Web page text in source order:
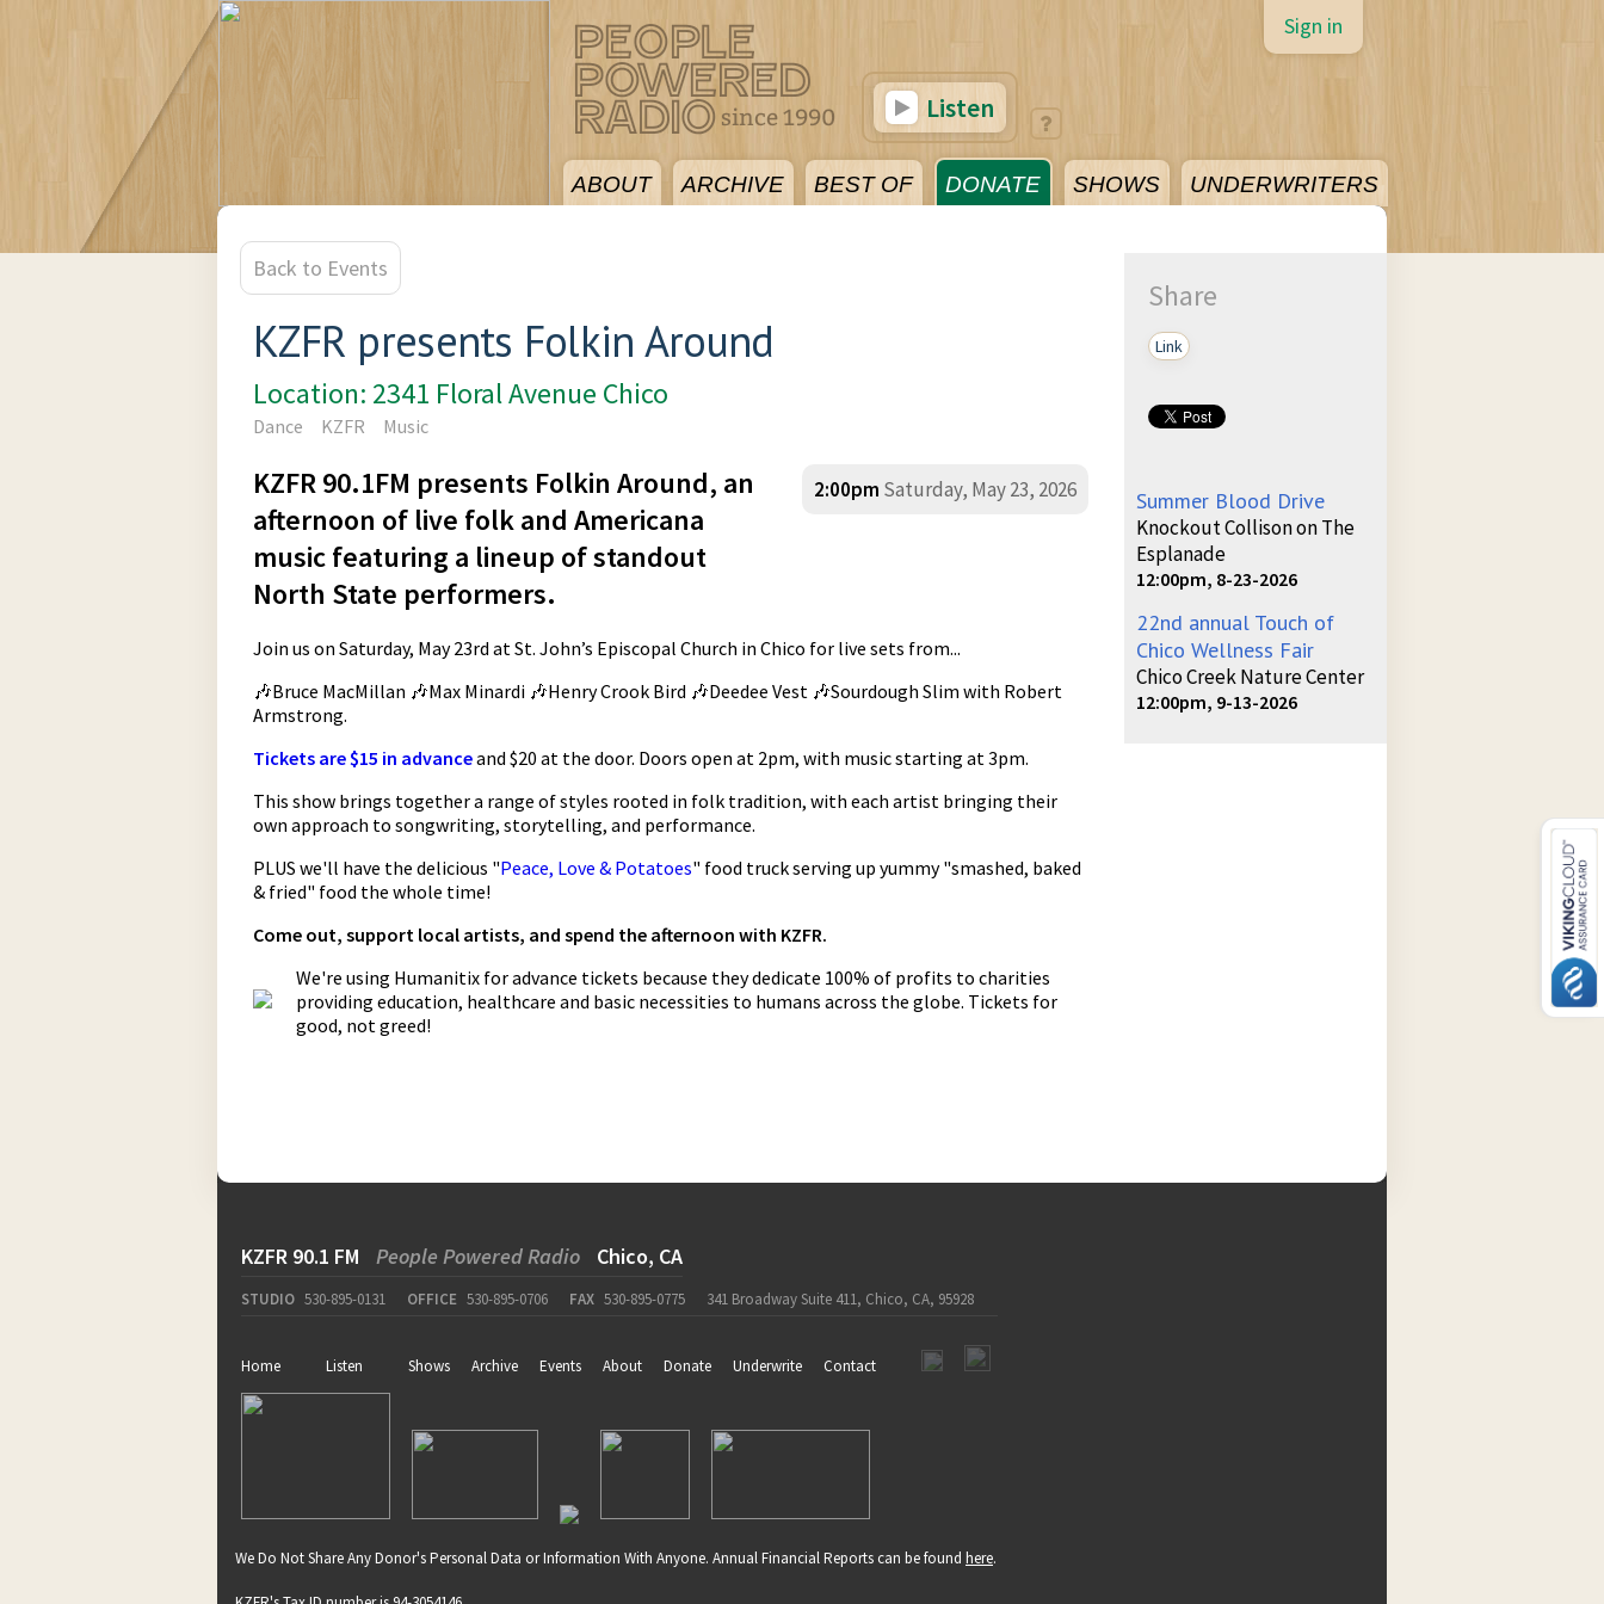
ABOUT ARCHIVE BEST OF DONATE SHOWS UNDERWRITERS
Sign in
Listen
Back to Events
KZFR presents Folkin Around
Location: 2341 Floral Avenue Chico
Dance KZFR Music
2:00pm Saturday, May 23, 2026
KZFR 90.1FM presents Folkin Around, an
afternoon of live folk and Americana
music featuring a lineup of standout
North State performers.
Join us on Saturday, May 23rd at St. John’s Episcopal Church in Chico for live sets from...
🎶Bruce MacMillan 🎶Max Minardi 🎶Henry Crook Bird 🎶Deedee Vest 🎶Sourdough Slim with Robert
Armstrong.
Tickets are $15 in advanceand $20 at the door. Doors open at 2pm, with music starting at 3pm.
This show brings together a range of styles rooted in folk tradition, with each artist bringing their
own approach to songwriting, storytelling, and performance.
PLUS we'll have the delicious "Peace, Love & Potatoes" food truck serving up yummy "smashed, baked
& fried" food the whole time!
Come out, support local artists, and spend the afternoon with KZFR.
We're using Humanitix for advance tickets because they dedicate 100% of profits to charities
providing education, healthcare and basic necessities to humans across the globe. Tickets for
good, not greed!
Share
Link
Summer Blood Drive
Knockout Collison on The
Esplanade
12:00pm, 8-23-2026
22nd annual Touch of
Chico Wellness Fair
Chico Creek Nature Center
12:00pm, 9-13-2026
KZFR 90.1 FM People Powered Radio Chico, CA
STUDIO 530-895-0131 OFFICE 530-895-0706 FAX 530-895-0775 341 Broadway Suite 411, Chico, CA, 95928
Home Listen Shows Archive Events About Donate Underwrite Contact
We Do Not Share Any Donor's Personal Data or Information With Anyone. Annual Financial Reports can be found here.